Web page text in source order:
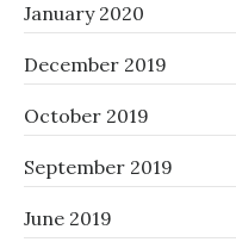
January 2020
December 2019
October 2019
September 2019
June 2019